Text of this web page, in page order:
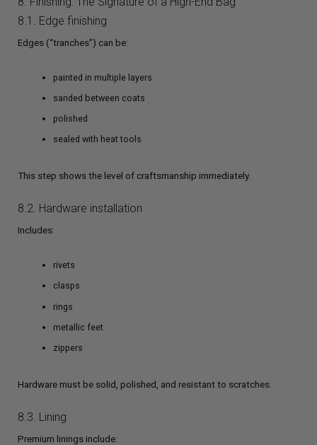
8.1. Edge finishing
Edges (“tranches”) can be:
painted in multiple layers
sanded between coats
polished
sealed with heat tools
This step shows the level of craftsmanship immediately.
8.2. Hardware installation
Includes:
rivets
clasps
rings
metallic feet
zippers
Hardware must be solid, polished, and resistant to scratches.
8.3. Lining
Premium linings include: